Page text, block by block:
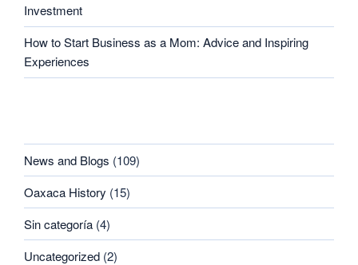
Investment
How to Start Business as a Mom: Advice and Inspiring
Experiences
News and Blogs (109)
Oaxaca History (15)
Sin categoría (4)
Uncategorized (2)